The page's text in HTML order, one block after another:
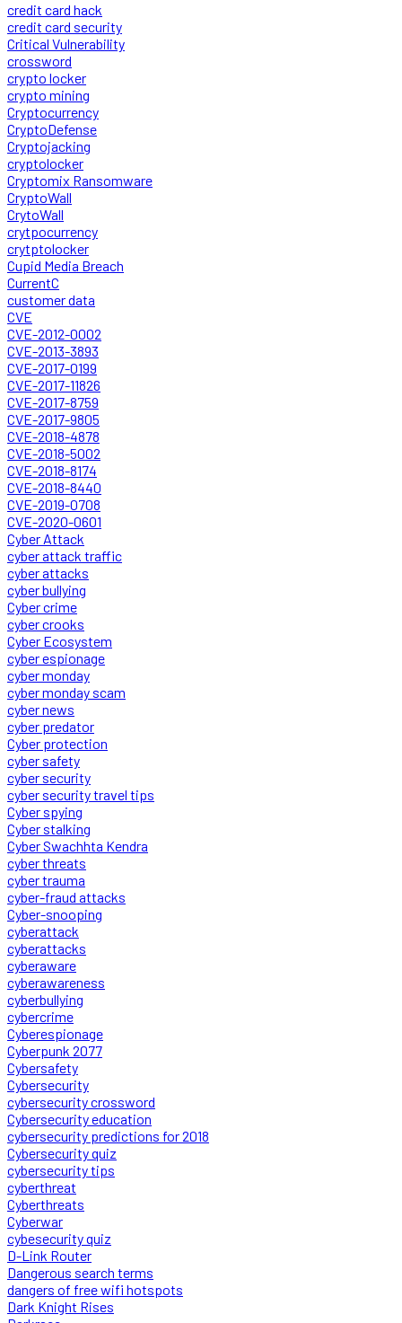
credit card hack
credit card security
Critical Vulnerability
crossword
crypto locker
crypto mining
Cryptocurrency
CryptoDefense
Cryptojacking
cryptolocker
Cryptomix Ransomware
CryptoWall
CrytoWall
crytpocurrency
crytptolocker
Cupid Media Breach
CurrentC
customer data
CVE
CVE-2012-0002
CVE-2013-3893
CVE-2017-0199
CVE-2017-11826
CVE-2017-8759
CVE-2017-9805
CVE-2018-4878
CVE-2018-5002
CVE-2018-8174
CVE-2018-8440
CVE-2019-0708
CVE-2020-0601
Cyber Attack
cyber attack traffic
cyber attacks
cyber bullying
Cyber crime
cyber crooks
Cyber Ecosystem
cyber espionage
cyber monday
cyber monday scam
cyber news
cyber predator
Cyber protection
cyber safety
cyber security
cyber security travel tips
Cyber spying
Cyber stalking
Cyber Swachhta Kendra
cyber threats
cyber trauma
cyber-fraud attacks
Cyber-snooping
cyberattack
cyberattacks
cyberaware
cyberawareness
cyberbullying
cybercrime
Cyberespionage
Cyberpunk 2077
Cybersafety
Cybersecurity
cybersecurity crossword
Cybersecurity education
cybersecurity predictions for 2018
Cybersecurity quiz
cybersecurity tips
cyberthreat
Cyberthreats
Cyberwar
cybesecurity quiz
D-Link Router
Dangerous search terms
dangers of free wifi hotspots
Dark Knight Rises